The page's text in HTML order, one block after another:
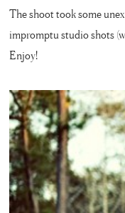
The shoot took some
impromptu studio shots
Enjoy!